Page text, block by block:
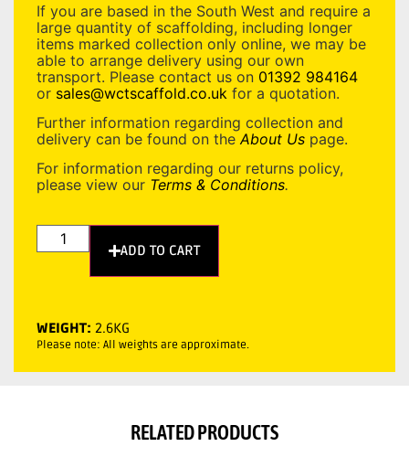
If you are based in the South West and require a
large quantity of scaffolding, including longer
items marked collection only online, we may be
able to arrange delivery using our own
transport. Please contact us on 01392 984164
or sales@wctscaffold.co.uk for a quotation.
Further information regarding collection and
delivery can be found on the About Us page.
For information regarding our returns policy,
please view our Terms & Conditions.
ADD TO CART
WEIGHT: 2.6KG
Please note: All weights are approximate.
RELATED PRODUCTS